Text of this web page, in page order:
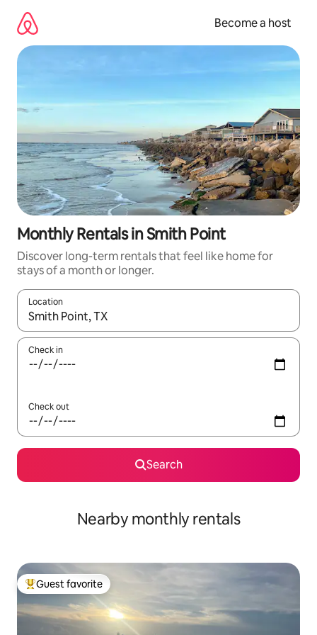
content
Become a host
Monthly Rentals in Smith Point
Discover long-term rentals that feel like home for
stays of a month or longer.
Location
When results are available, navigate with up and down arrow
Check in
Check out
Search
Nearby monthly rentals
Top guest favorite
Guest favorite